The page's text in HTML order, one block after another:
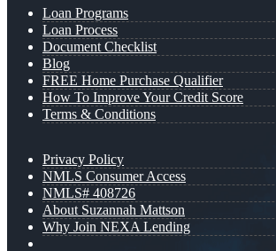
Loan Programs
Loan Process
Document Checklist
Blog
FREE Home Purchase Qualifier
How To Improve Your Credit Score
Terms & Conditions
Privacy Policy
NMLS Consumer Access
NMLS# 408726
About Suzannah Mattson
Why Join NEXA Lending